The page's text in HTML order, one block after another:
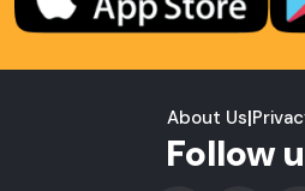
About Us|
Follow